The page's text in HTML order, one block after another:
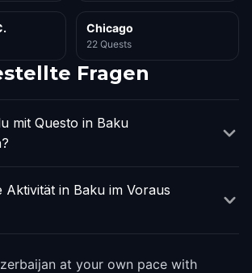
Chicago
22 Quests
Fragen
mit Questo in Baku
Aktivität in Baku im Voraus
at your own pace with